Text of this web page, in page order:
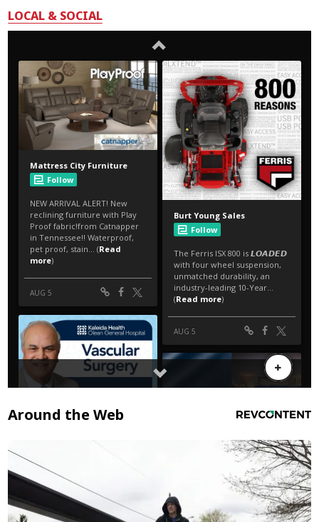
LOCAL & SOCIAL
Around the Web